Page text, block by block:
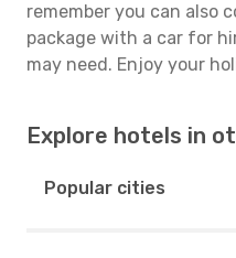
remember you can also
package with a car for
may need. Enjoy your
Explore hotels in
Popular cities